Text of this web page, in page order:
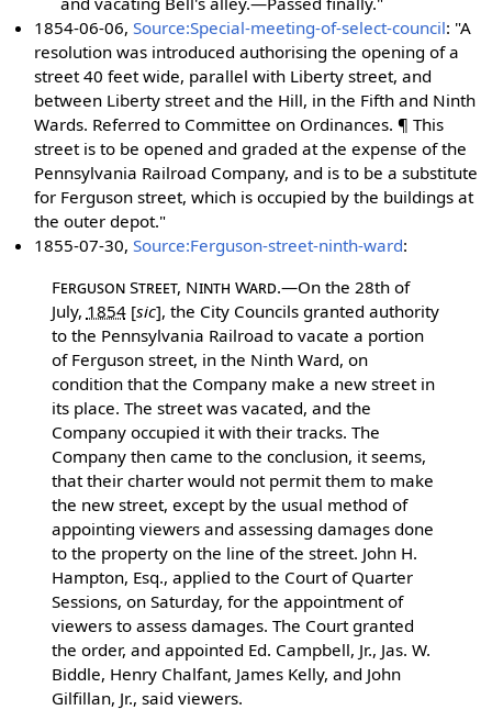
1854-06-06,Source:Special-meeting-of-select-council: "A
resolution was introduced authorising the opening of a
street 40 feet wide, parallel with Liberty street, and
between Liberty street and the Hill, in the Fifth and Ninth
Wards. Referred to Committee on Ordinances. ¶ This
street is to be opened and graded at the expense of the
Pennsylvania Railroad Company, and is to be a substitute
for Ferguson street, which is occupied by the buildings at
the outer depot."
1855-07-30,Source:Ferguson-street-ninth-ward:
Ferguson Street, Ninth Ward.—On the 28th of
July, 1854 [sic], the City Councils granted authority
to the Pennsylvania Railroad to vacate a portion
of Ferguson street, in the Ninth Ward, on
condition that the Company make a new street in
its place. The street was vacated, and the
Company occupied it with their tracks. The
Company then came to the conclusion, it seems,
that their charter would not permit them to make
the new street, except by the usual method of
appointing viewers and assessing damages done
to the property on the line of the street. John H.
Hampton, Esq., applied to the Court of Quarter
Sessions, on Saturday, for the appointment of
viewers to assess damages. The Court granted
the order, and appointed Ed. Campbell, Jr., Jas. W.
Biddle, Henry Chalfant, James Kelly, and John
Gilfillan, Jr., said viewers.